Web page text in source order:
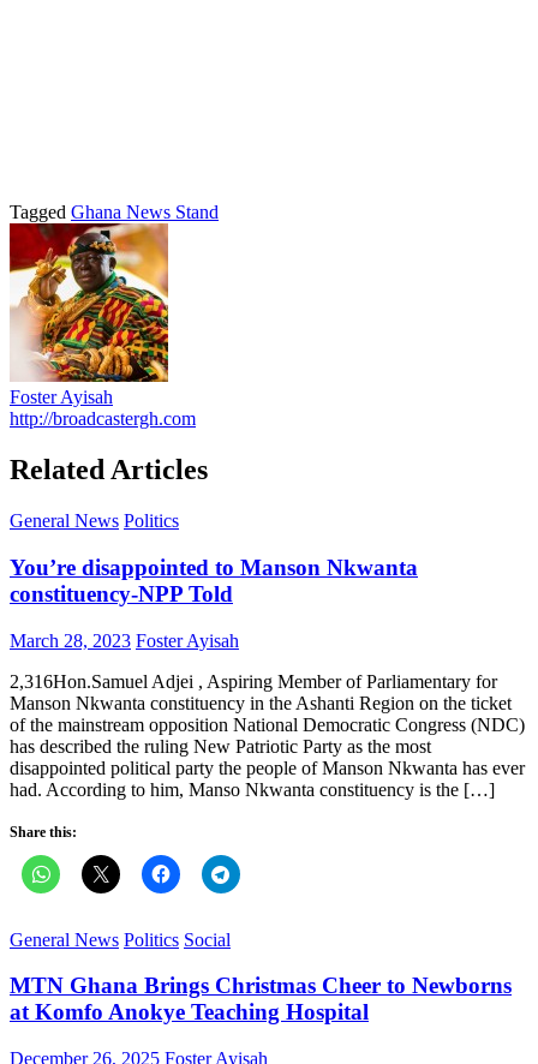
Tagged Ghana News Stand
Foster Ayisah
http://broadcastergh.com
Related Articles
General News Politics
You’re disappointed to Manson Nkwanta
constituency-NPP Told
Posted
March 28, 2023 Author
Foster Ayisah
2,316Hon.Samuel Adjei , Aspiring Member of Parliamentary for
Manson Nkwanta constituency in the Ashanti Region on the ticket
of the mainstream opposition National Democratic Congress (NDC)
has described the ruling New Patriotic Party as the most
disappointed political party the people of Manson Nkwanta has ever
had. According to him, Manso Nkwanta constituency is the […]
Share this:
General News Politics Social
MTN Ghana Brings Christmas Cheer to Newborns
at Komfo Anokye Teaching Hospital
Posted
December 26, 2025 Author
Foster Ayisah